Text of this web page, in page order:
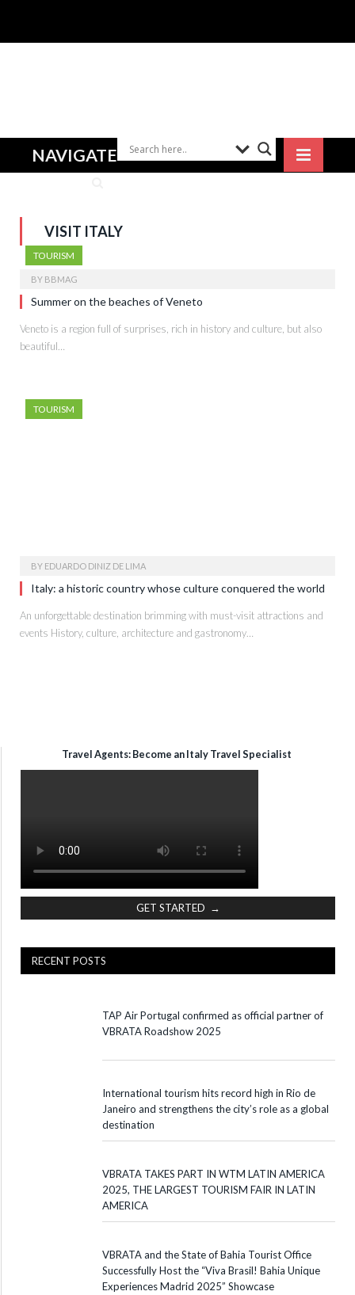
NAVIGATE
VISIT ITALY
TOURISM
BY BBMAG
Summer on the beaches of Veneto
Veneto is a region full of surprises, rich in history and culture, but also
beautiful…
TOURISM
BY EDUARDO DINIZ DE LIMA
Italy: a historic country whose culture conquered the world
An unforgettable destination brimming with must-visit attractions and
events History, culture, architecture and gastronomy…
Travel Agents: Become an Italy Travel Specialist
GET STARTED →
RECENT POSTS
TAP Air Portugal confirmed as official partner of
VBRATA Roadshow 2025
International tourism hits record high in Rio de
Janeiro and strengthens the city’s role as a global
destination
VBRATA TAKES PART IN WTM LATIN AMERICA
2025, THE LARGEST TOURISM FAIR IN LATIN
AMERICA
VBRATA and the State of Bahia Tourist Office
Successfully Host the “Viva Brasil! Bahia Unique
Experiences Madrid 2025” Showcase